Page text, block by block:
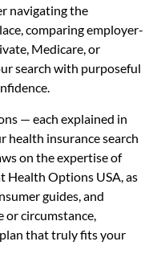
navigating the
comparing employer-
Medicare, or
search with purposeful
— each explained in
health insurance search
on the expertise of
Health Options USA, as
guides, and
circumstance,
that truly fits your